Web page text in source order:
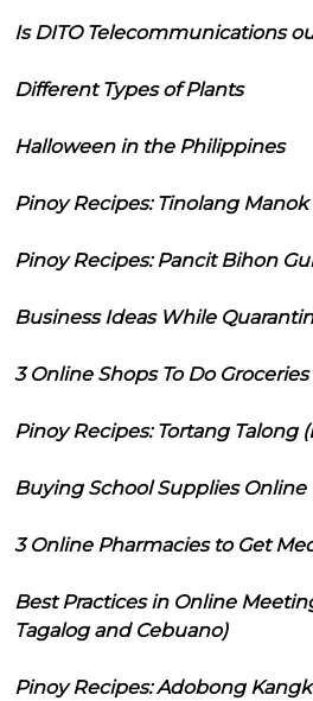
Is DITO Telecommunications
Different Types of Plants
Halloween in the Philippines
Pinoy Recipes: Tinolang Manok
Pinoy Recipes: Pancit Bihon
Business Ideas While
3 Online Shops To Do
Pinoy Recipes: Tortang Talong
Buying School Supplies Online
3 Online Pharmacies to Get
Best Practices in Online
Tagalog and Cebuano)
Pinoy Recipes: Adobong